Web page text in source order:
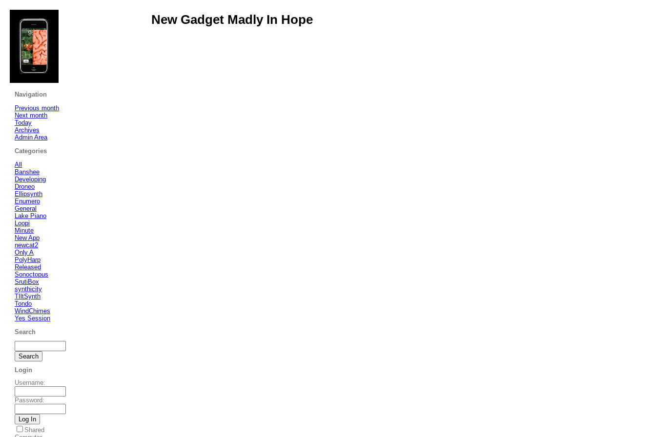
New Gadget Madly In Hope
Navigation
Previous month
Next month
Today
Archives
Admin Area
Categories
All
Banshee
Developing
Droneo
Ellipsynth
Enumero
General
Lake Piano
Loopi
Minute
New App
newcat2
Only A
PolyHarp
Released
Sonoctopus
SrutiBox
synthicity
TIltSynth
Tondo
WindChimes
Yes Session
Search
Login
Username:
Password:
Shared